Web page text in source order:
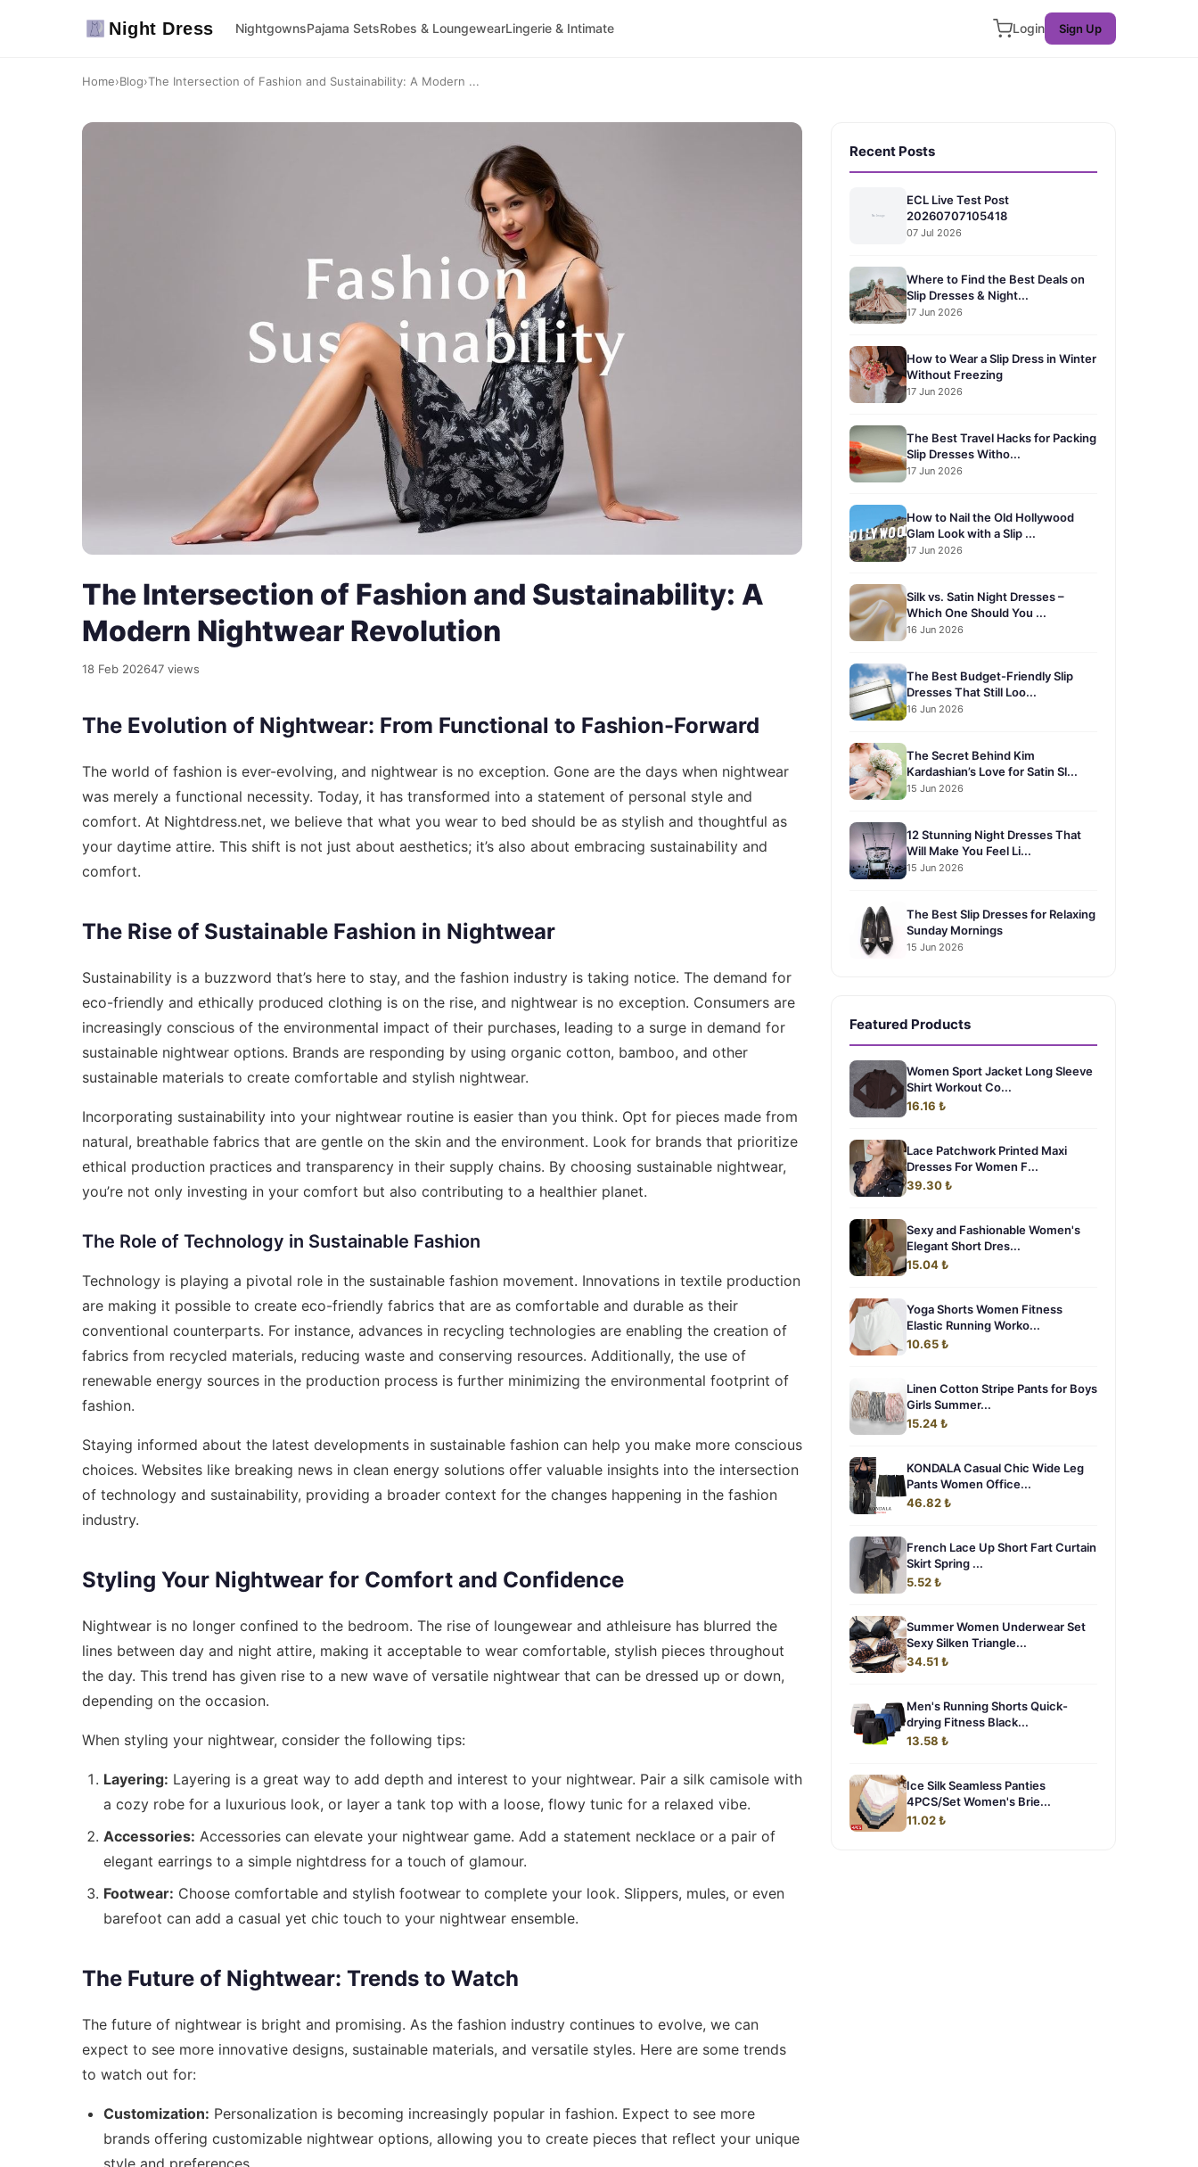
Night Dress NightgownsPajama SetsRobes & LoungewearLingerie & Intimate Login Sign Up
Home›Blog›The Intersection of Fashion and Sustainability: A Modern ...
The Intersection of Fashion and Sustainability: A
Modern Nightwear Revolution
18 Feb 202647 views
The Evolution of Nightwear: From Functional to Fashion-Forward
The world of fashion is ever-evolving, and nightwear is no exception. Gone are the days when nightwear
was merely a functional necessity. Today, it has transformed into a statement of personal style and
comfort. At Nightdress.net, we believe that what you wear to bed should be as stylish and thoughtful as
your daytime attire. This shift is not just about aesthetics; it’s also about embracing sustainability and
comfort.
The Rise of Sustainable Fashion in Nightwear
Sustainability is a buzzword that’s here to stay, and the fashion industry is taking notice. The demand for
eco-friendly and ethically produced clothing is on the rise, and nightwear is no exception. Consumers are
increasingly conscious of the environmental impact of their purchases, leading to a surge in demand for
sustainable nightwear options. Brands are responding by using organic cotton, bamboo, and other
sustainable materials to create comfortable and stylish nightwear.
Incorporating sustainability into your nightwear routine is easier than you think. Opt for pieces made from
natural, breathable fabrics that are gentle on the skin and the environment. Look for brands that prioritize
ethical production practices and transparency in their supply chains. By choosing sustainable nightwear,
you’re not only investing in your comfort but also contributing to a healthier planet.
The Role of Technology in Sustainable Fashion
Technology is playing a pivotal role in the sustainable fashion movement. Innovations in textile production
are making it possible to create eco-friendly fabrics that are as comfortable and durable as their
conventional counterparts. For instance, advances in recycling technologies are enabling the creation of
fabrics from recycled materials, reducing waste and conserving resources. Additionally, the use of
renewable energy sources in the production process is further minimizing the environmental footprint of
fashion.
Staying informed about the latest developments in sustainable fashion can help you make more conscious
choices. Websites like breaking news in clean energy solutions offer valuable insights into the intersection
of technology and sustainability, providing a broader context for the changes happening in the fashion
industry.
Styling Your Nightwear for Comfort and Confidence
Nightwear is no longer confined to the bedroom. The rise of loungewear and athleisure has blurred the
lines between day and night attire, making it acceptable to wear comfortable, stylish pieces throughout
the day. This trend has given rise to a new wave of versatile nightwear that can be dressed up or down,
depending on the occasion.
When styling your nightwear, consider the following tips:
Layering: Layering is a great way to add depth and interest to your nightwear. Pair a silk camisole with
a cozy robe for a luxurious look, or layer a tank top with a loose, flowy tunic for a relaxed vibe.
Accessories: Accessories can elevate your nightwear game. Add a statement necklace or a pair of
elegant earrings to a simple nightdress for a touch of glamour.
Footwear: Choose comfortable and stylish footwear to complete your look. Slippers, mules, or even
barefoot can add a casual yet chic touch to your nightwear ensemble.
The Future of Nightwear: Trends to Watch
The future of nightwear is bright and promising. As the fashion industry continues to evolve, we can
expect to see more innovative designs, sustainable materials, and versatile styles. Here are some trends
to watch out for:
Customization: Personalization is becoming increasingly popular in fashion. Expect to see more
brands offering customizable nightwear options, allowing you to create pieces that reflect your unique
style and preferences.
Recent Posts
ECL Live Test Post
20260707105418
07 Jul 2026
Where to Find the Best Deals on
Slip Dresses & Night...
17 Jun 2026
How to Wear a Slip Dress in Winter
Without Freezing
17 Jun 2026
The Best Travel Hacks for Packing
Slip Dresses Witho...
17 Jun 2026
How to Nail the Old Hollywood
Glam Look with a Slip ...
17 Jun 2026
Silk vs. Satin Night Dresses –
Which One Should You ...
16 Jun 2026
The Best Budget-Friendly Slip
Dresses That Still Loo...
16 Jun 2026
The Secret Behind Kim
Kardashian’s Love for Satin Sl...
15 Jun 2026
12 Stunning Night Dresses That
Will Make You Feel Li...
15 Jun 2026
The Best Slip Dresses for Relaxing
Sunday Mornings
15 Jun 2026
Featured Products
Women Sport Jacket Long Sleeve
Shirt Workout Co...
16.16 ₺
Lace Patchwork Printed Maxi
Dresses For Women F...
39.30 ₺
Sexy and Fashionable Women's
Elegant Short Dres...
15.04 ₺
Yoga Shorts Women Fitness
Elastic Running Worko...
10.65 ₺
Linen Cotton Stripe Pants for Boys
Girls Summer...
15.24 ₺
KONDALA Casual Chic Wide Leg
Pants Women Office...
46.82 ₺
French Lace Up Short Fart Curtain
Skirt Spring ...
5.52 ₺
Summer Women Underwear Set
Sexy Silken Triangle...
34.51 ₺
Men's Running Shorts Quick-
drying Fitness Black...
13.58 ₺
Ice Silk Seamless Panties
4PCS/Set Women's Brie...
11.02 ₺